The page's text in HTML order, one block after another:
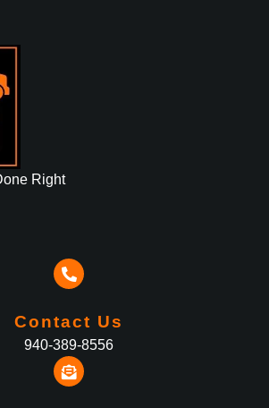
Right
Contact Us
940-389-8556